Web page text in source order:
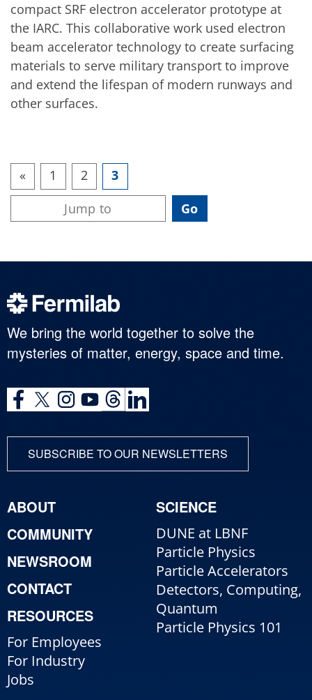
compact SRF electron accelerator prototype at
the IARC. This collaborative work used electron
beam accelerator technology to create surfacing
materials to serve military transport to improve
and extend the lifespan of modern runways and
other surfaces.
« 1 2 3
We bring the world together to solve the
mysteries of matter, energy, space and time.
SUBSCRIBE TO OUR NEWSLETTERS
ABOUT
COMMUNITY
NEWSROOM
CONTACT
RESOURCES
For Employees
For Industry
Jobs
SCIENCE
DUNE at LBNF
Particle Physics
Particle Accelerators
Detectors, Computing,
Quantum
Particle Physics 101